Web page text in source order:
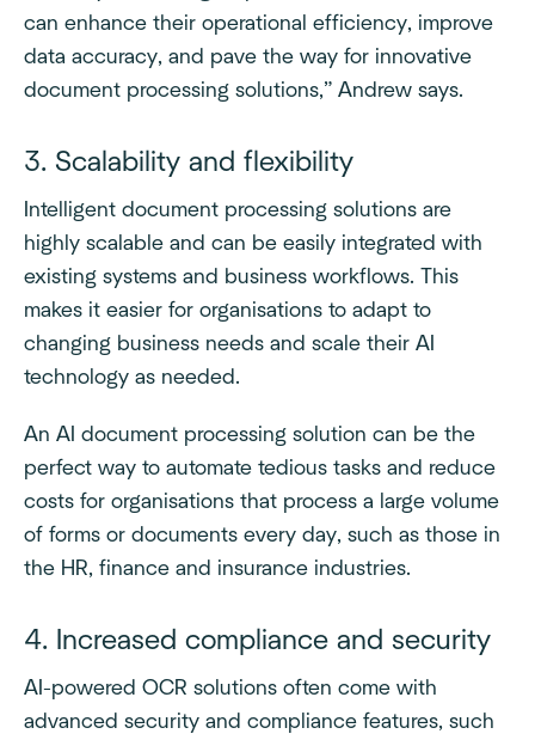
can enhance their operational efficiency, improve
data accuracy, and pave the way for innovative
document processing solutions,” Andrew says.
3. Scalability and flexibility
Intelligent document processing solutions are
highly scalable and can be easily integrated with
existing systems and business workflows. This
makes it easier for organisations to adapt to
changing business needs and scale their AI
technology as needed.
An AI document processing solution can be the
perfect way to automate tedious tasks and reduce
costs for organisations that process a large volume
of forms or documents every day, such as those in
the HR, finance and insurance industries.
4. Increased compliance and security
AI-powered OCR solutions often come with
advanced security and compliance features, such